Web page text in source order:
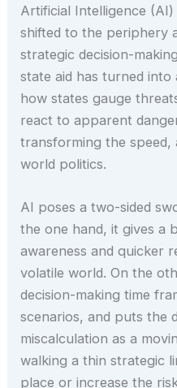
Artificial Intelligence
shifted to the periphery
strategic decision-
state aid has turned
how states gauge
react to apparent
transforming the speed,
world politics.
AI poses a two-sided
the one hand, it gives a
awareness and quicker
volatile world. On the
decision-making time
scenarios, and puts the
miscalculation as a
walking a thin strategic
place or increase the